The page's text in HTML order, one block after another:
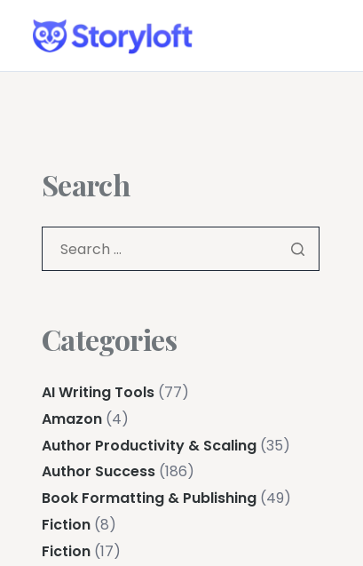
Search
Categories
AI Writing Tools (77)
Amazon (4)
Author Productivity & Scaling (35)
Author Success (186)
Book Formatting & Publishing (49)
Fiction (8)
Fiction (17)